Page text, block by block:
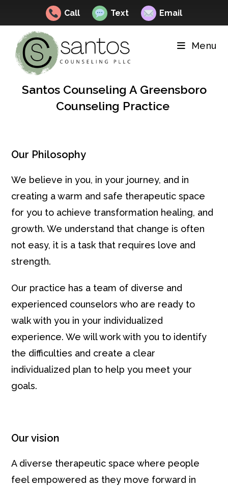
Call Text Email
content
Menu
Santos Counseling A Greensboro
Counseling Practice
Our Philosophy
We believe in you, in your journey, and in
creating a warm and safe therapeutic space
for you to achieve transformation healing, and
growth. We understand that change is often
not easy, it is a task that requires love and
strength.
Our practice has a team of diverse and
experienced counselors who are ready to
walk with you in your individualized
experience. We will work with you to identify
the difficulties and create a clear
individualized plan to help you meet your
goals.
Our vision
A diverse therapeutic space where people
feel empowered as they move forward in